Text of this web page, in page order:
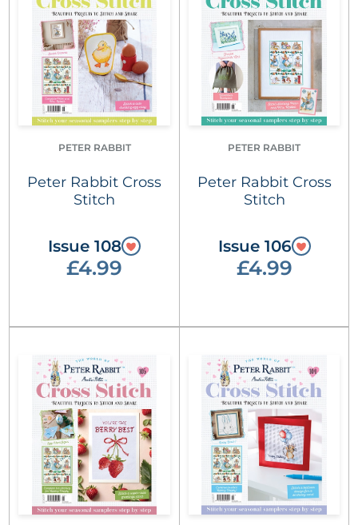
PETER RABBIT
Peter Rabbit Cross
Stitch
Issue 108
£4.99
PETER RABBIT
Peter Rabbit Cross
Stitch
Issue 106
£4.99